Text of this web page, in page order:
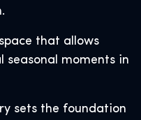
that allows
moments in
sets the foundation